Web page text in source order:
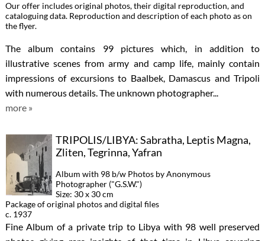
Our offer includes original photos, their digital reproduction, and
cataloguing data. Reproduction and description of each photo as on
the flyer.
The album contains 99 pictures which, in addition to
illustrative scenes from army and camp life, mainly contain
impressions of excursions to Baalbek, Damascus and Tripoli
with numerous details. The unknown photographer...
more »
TRIPOLIS/LIBYA: Sabratha, Leptis Magna,
Zliten, Tegrinna, Yafran
Album with 98 b/w Photos by Anonymous
Photographer ("G.S.W.")
Size: 30 x 30 cm
Package of original photos and digital files
c. 1937
Fine Album of a private trip to Libya with 98 well preserved